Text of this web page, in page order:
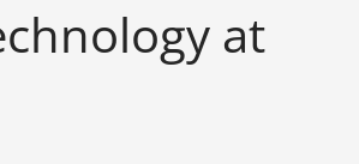
at